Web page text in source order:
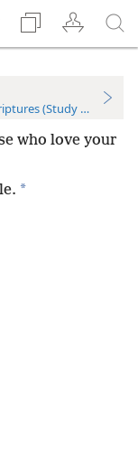
(Study Edition)
who love your
*